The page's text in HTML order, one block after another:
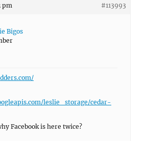
pm #113993
Bigos
leslie_storage/cedar-
Facebook is here twice?